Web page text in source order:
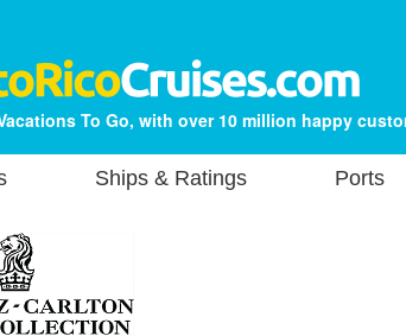
To Go, with over 10 million happy
Ships & Ratings Ports